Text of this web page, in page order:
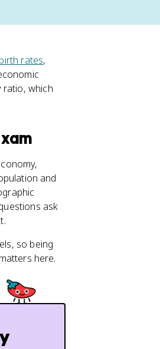
birth rates,
ratio, which
and
ask
so being
here.